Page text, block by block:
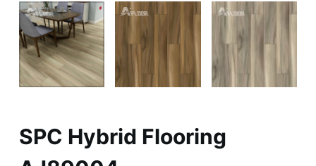
SPC Hybrid Flooring